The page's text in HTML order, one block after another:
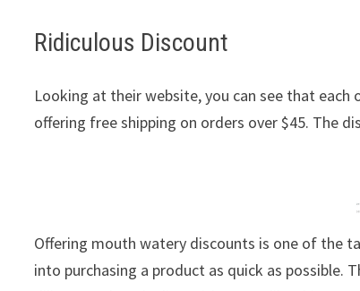
Ridiculous Discount
Looking at their website, you can see that
offering free shipping on orders over $45. The
Offering mouth watery discounts is one of the
into purchasing a product as quick as possible.